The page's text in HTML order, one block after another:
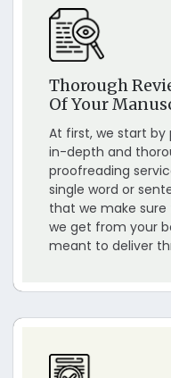
Thorough
Of Your
At first, we start
in-depth and
proofreading
single word or
that we make
we get from your
meant to deliver